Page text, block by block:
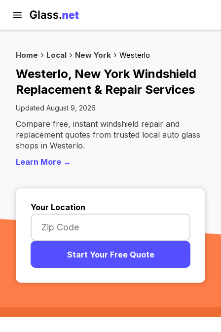
Home Local New York Westerlo
Westerlo, New York Windshield
Replacement & Repair Services
Updated August 9, 2026
Compare free, instant windshield repair and
replacement quotes from trusted local auto glass
shops in Westerlo.
Learn More →
Your Location
Start Your Free Quote